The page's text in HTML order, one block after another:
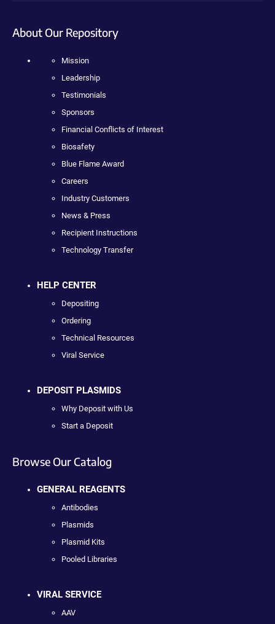
About Our Repository
Mission
Leadership
Testimonials
Sponsors
Financial Conflicts of Interest
Biosafety
Blue Flame Award
Careers
Industry Customers
News & Press
Recipient Instructions
Technology Transfer
HELP CENTER
Depositing
Ordering
Technical Resources
Viral Service
DEPOSIT PLASMIDS
Why Deposit with Us
Start a Deposit
Browse Our Catalog
GENERAL REAGENTS
Antibodies
Plasmids
Plasmid Kits
Pooled Libraries
VIRAL SERVICE
AAV